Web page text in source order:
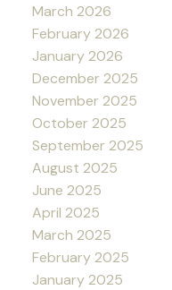
March 2026
February 2026
January 2026
December 2025
November 2025
October 2025
September 2025
August 2025
June 2025
April 2025
March 2025
February 2025
January 2025